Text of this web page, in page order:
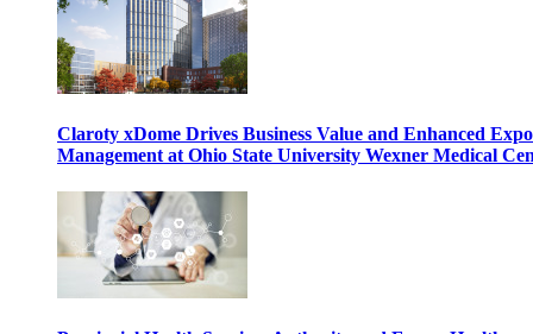
Claroty xDome Drives Business Value and Enhanced
Management at Ohio State University Wexner Medical